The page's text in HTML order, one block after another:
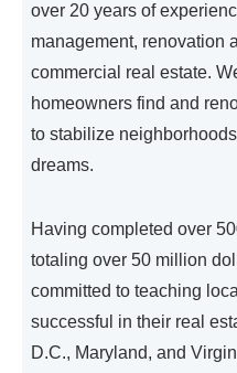
over 20 years of
management, renovation
commercial real estate.
homeowners find and
to stabilize
dreams.
Having completed over
totaling over 50 million
committed to teaching
successful in their real
D.C., Maryland, and